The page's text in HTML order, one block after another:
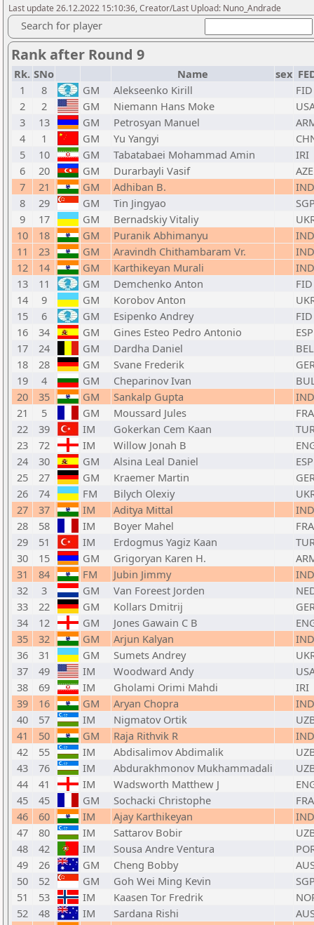
Last update 26.12.2022 15:10:36, Creator/Last Upload: Nuno_Andrade
Search for player
Rank after Round 9
Rk. SNo Name sex
1
8 GM Alekseenko Kirill
FID
2
2 GM Niemann Hans Moke
3
13 GM Petrosyan Manuel
4
1 GM Yu Yangyi
5
10 GM Tabatabaei Mohammad Amin
IRI
6
20 GM Durarbayli Vasif
AZE
7
21 GM Adhiban B.
IND
8
29 GM Tin Jingyao
9
17 GM Bernadskiy Vitaliy
10
18 GM Puranik Abhimanyu
IND
11
23 GM Aravindh Chithambaram Vr.
IND
12
14 GM Karthikeyan Murali
IND
13
11 GM Demchenko Anton
FID
14
9 GM Korobov Anton
15
6 GM Esipenko Andrey
FID
16
34 GM Gines Esteo Pedro Antonio
ESP
17
24 GM Dardha Daniel
BEL
18
28 GM Svane Frederik
19
4 GM Cheparinov Ivan
20
35 GM Sankalp Gupta
IND
21
5 GM Moussard Jules
FRA
22
39 IM Gokerkan Cem Kaan
23
72 IM Willow Jonah B
24
30 GM Alsina Leal Daniel
ESP
25
27 GM Kraemer Martin
26
74 FM Bilych Olexiy
27
37 IM Aditya Mittal
IND
28
58 IM Boyer Mahel
FRA
29
51 IM Erdogmus Yagiz Kaan
30
15 GM Grigoryan Karen H.
31
84 FM Jubin Jimmy
IND
32
3 GM Van Foreest Jorden
33
22 GM Kollars Dmitrij
34
12 GM Jones Gawain C B
35
32 GM Arjun Kalyan
IND
36
31 GM Sumets Andrey
37
49 IM Woodward Andy
38
69 IM Gholami Orimi Mahdi
IRI
39
16 GM Aryan Chopra
IND
40
57 IM Nigmatov Ortik
41
50 GM Raja Rithvik R
IND
42
55 IM Abdisalimov Abdimalik
43
76 IM Abdurakhmonov Mukhammadali
44
41 IM Wadsworth Matthew J
45
45 GM Sochacki Christophe
FRA
46
60 IM Ajay Karthikeyan
IND
47
80 IM Sattarov Bobir
48
42 IM Sousa Andre Ventura
49
26 GM Cheng Bobby
50
52 GM Goh Wei Ming Kevin
51
53 IM Kaasen Tor Fredrik
52
48 IM Sardana Rishi